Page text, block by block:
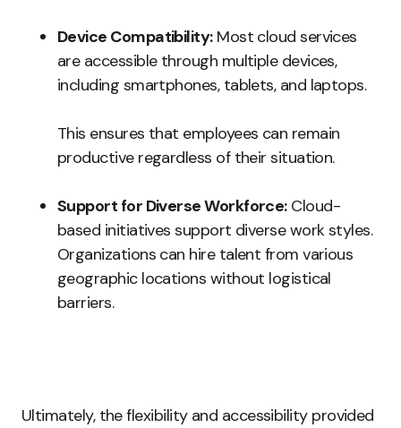
Device Compatibility:Most cloud services
are accessible through multiple devices,
including smartphones, tablets, and laptops.
This ensures that employees can remain
productive regardless of their situation.
Support for Diverse Workforce:Cloud-
based initiatives support diverse work styles.
Organizations can hire talent from various
geographic locations without logistical
barriers.
Ultimately, the flexibility and accessibility provided